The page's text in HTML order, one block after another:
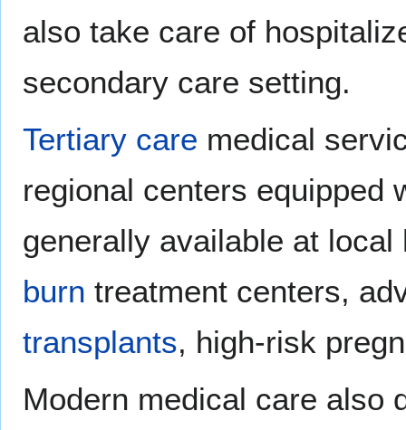
also take care of
secondary care setting.
Tertiary care medical
regional centers equipped
generally available at
burn treatment centers,
transplants, high-risk
Modern medical care also